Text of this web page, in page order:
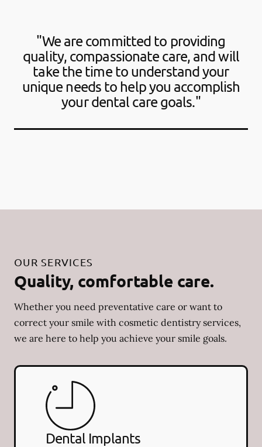
"We are committed to providing
quality, compassionate care, and will
take the time to understand your
unique needs to help you accomplish
your dental care goals."
OUR SERVICES
Quality, comfortable care.
Whether you need preventative care or want to
correct your smile with cosmetic dentistry services,
we are here to help you achieve your smile goals.
Dental Implants